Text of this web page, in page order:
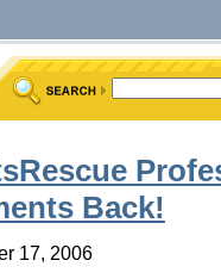
Back!
17, 2006